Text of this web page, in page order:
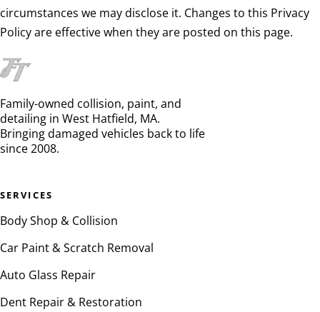
circumstances we may disclose it. Changes to this Privacy
Policy are effective when they are posted on this page.
Family-owned collision, paint, and
detailing in West Hatfield, MA.
Bringing damaged vehicles back to life
since 2008.
SERVICES
Body Shop & Collision
Car Paint & Scratch Removal
Auto Glass Repair
Dent Repair & Restoration